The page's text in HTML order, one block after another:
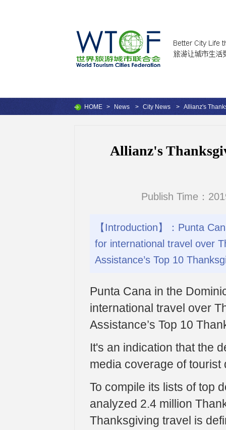
HOME > News > City News > Allianz's
Allianz's
Publish Time：
【Introduction】：Punta
for international travel over
Assistance’s Top 10
Punta Cana in the
international travel over
Assistance’s Top 10
It's an indication that the
media coverage of tourist
To compile its lists of top
analyzed 2.4 million
Thanksgiving travel is